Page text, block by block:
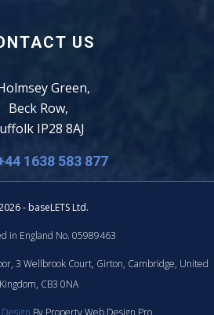
US
Green,
Beck Row,
IP28 8AJ
1638 583 877
- baseLETS Ltd.
in England No. 05989463
3 Wellbrook Court, Girton, Cambridge, United
Kingdom, CB3 0NA
By Property Web Design Pro